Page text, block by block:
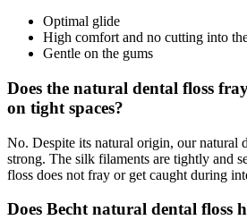
Optimal glide
High comfort and no cutting into
Gentle on the gums
Does the natural dental floss
on tight spaces?
No. Despite its natural origin, our natural
strong. The silk filaments are tightly and
floss does not fray or get caught during
Does Becht natural dental floss